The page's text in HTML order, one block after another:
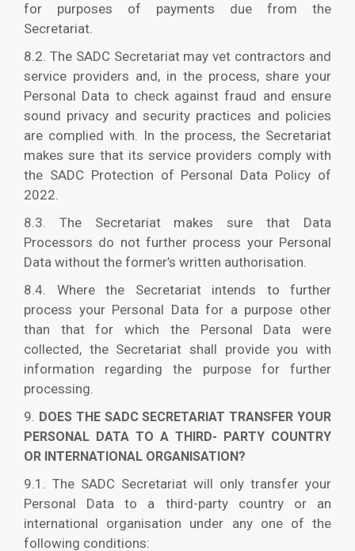
for purposes of payments due from the
Secretariat.
8.2. The SADC Secretariat may vet contractors and
service providers and, in the process, share your
Personal Data to check against fraud and ensure
sound privacy and security practices and policies
are complied with. In the process, the Secretariat
makes sure that its service providers comply with
the SADC Protection of Personal Data Policy of
2022.
8.3. The Secretariat makes sure that Data
Processors do not further process your Personal
Data without the former’s written authorisation.
8.4. Where the Secretariat intends to further
process your Personal Data for a purpose other
than that for which the Personal Data were
collected, the Secretariat shall provide you with
information regarding the purpose for further
processing.
9. DOES THE SADC SECRETARIAT TRANSFER YOUR
PERSONAL DATA TO A THIRD- PARTY COUNTRY
OR INTERNATIONAL ORGANISATION?
9.1. The SADC Secretariat will only transfer your
Personal Data to a third-party country or an
international organisation under any one of the
following conditions: